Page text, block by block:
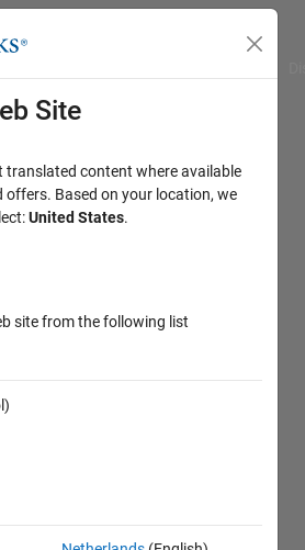
Site
translated content where available
offers. Based on your location, we
United States.
site from the following list